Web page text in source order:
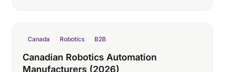
Canada Robotics B2B
Canadian Robotics Automation
Manufacturers (2026)